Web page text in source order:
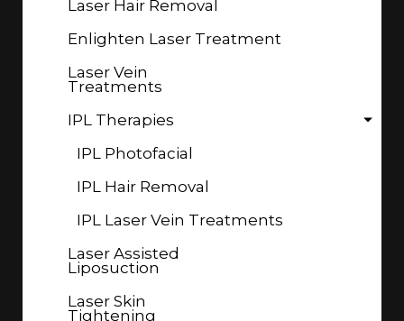
Laser Hair Removal
Enlighten Laser Treatment
Laser Vein
Treatments
IPL Therapies
IPL Photofacial
IPL Hair Removal
IPL Laser Vein Treatments
Laser Assisted
Liposuction
Laser Skin
Tightening